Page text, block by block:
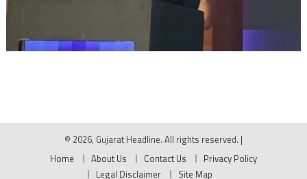
© 2026, Gujarat Headline. All rights reserved. |
Home
About Us Contact Us
Privacy Policy
Legal Disclaimer
Site Map